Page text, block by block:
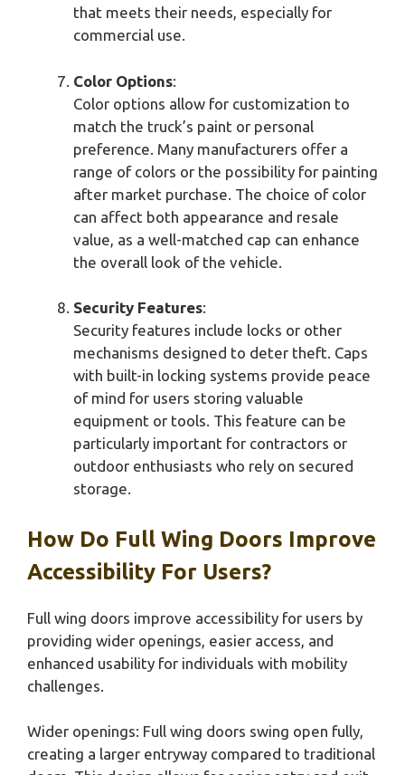
that meets their needs, especially for
commercial use.
Color Options:
Color options allow for customization to
match the truck’s paint or personal
preference. Many manufacturers offer a
range of colors or the possibility for painting
after market purchase. The choice of color
can affect both appearance and resale
value, as a well-matched cap can enhance
the overall look of the vehicle.
Security Features:
Security features include locks or other
mechanisms designed to deter theft. Caps
with built-in locking systems provide peace
of mind for users storing valuable
equipment or tools. This feature can be
particularly important for contractors or
outdoor enthusiasts who rely on secured
storage.
How Do Full Wing Doors Improve
Accessibility For Users?
Full wing doors improve accessibility for users by
providing wider openings, easier access, and
enhanced usability for individuals with mobility
challenges.
Wider openings: Full wing doors swing open fully,
creating a larger entryway compared to traditional